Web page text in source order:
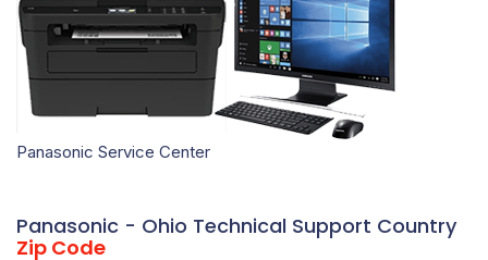
Panasonic Service Center
Panasonic - Ohio Technical Support Country
Zip Code